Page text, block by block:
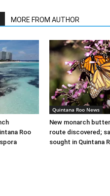
MORE FROM AUTHOR
Roo
Quintana Roo News
New monarch
route discovered;
sought in Quintana